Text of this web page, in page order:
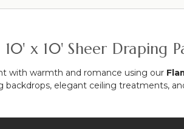
10' x 10' Sheer Draping
with warmth and romance using our
backdrops, elegant ceiling treatments,